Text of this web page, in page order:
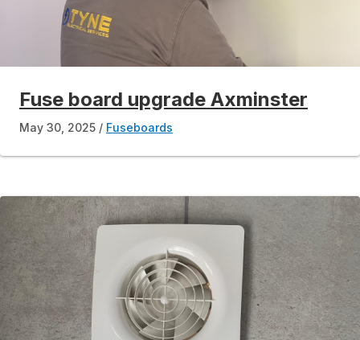
Fuse board upgrade Axminster
May 30, 2025 Fuseboards